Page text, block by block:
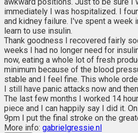
immediately I was hospitalized. I
and kidney failure. I've spent a week
learn to use insulin.
Thank goodness I recovered fairly
weeks I had no longer need for
now, eating a whole lot of fresh
minimum because of the blood
stable and I feel fine. This whole
I still have panic attacks now and
The last few months I worked 14
piece and I can happily say I did it.
9pm I put the final stroke on the
More info: gabrielgressie.nl